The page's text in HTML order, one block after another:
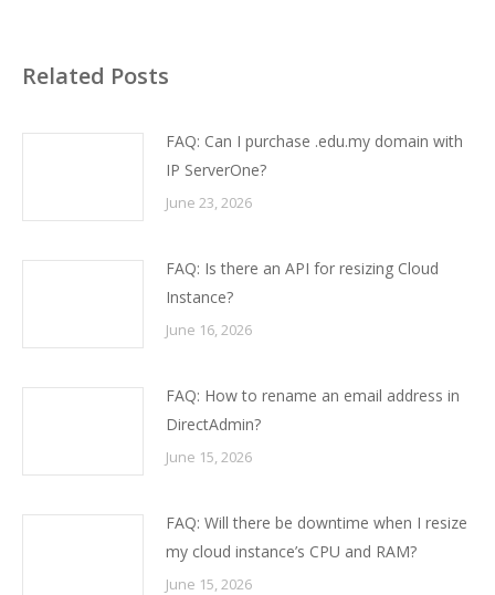
Related Posts
FAQ: Can I purchase .edu.my domain with
IP ServerOne?
June 23, 2026
FAQ: Is there an API for resizing Cloud
Instance?
June 16, 2026
FAQ: How to rename an email address in
DirectAdmin?
June 15, 2026
FAQ: Will there be downtime when I resize
my cloud instance’s CPU and RAM?
June 15, 2026